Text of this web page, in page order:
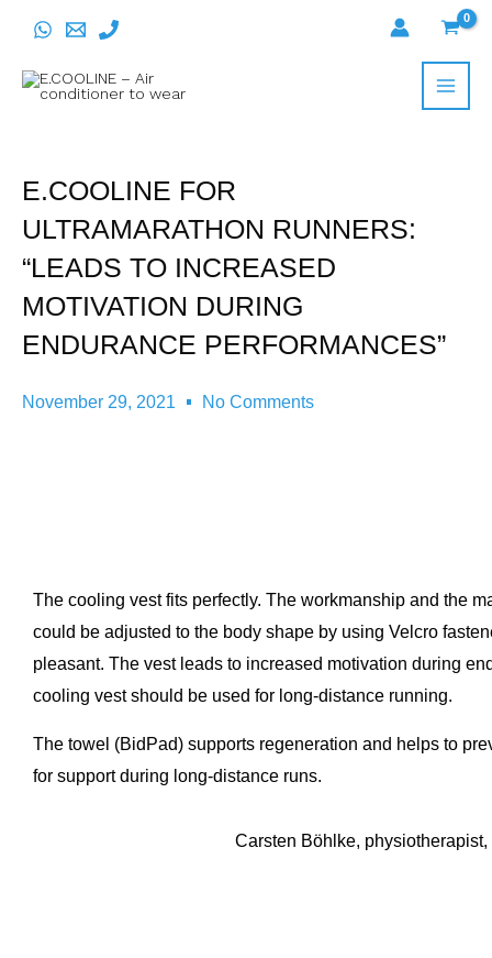
content
E.COOLINE FOR
ULTRAMARATHON RUNNERS:
“LEADS TO INCREASED
MOTIVATION DURING
ENDURANCE PERFORMANCES”
November 29, 2021 No Comments
The cooling vest fits perfectly. The workmanship and the
could be adjusted to the body shape by using Velcro
pleasant. The vest leads to increased motivation during
cooling vest should be used for long-distance running.
The towel (BidPad) supports regeneration and helps to
for support during long-distance runs.
Carsten Böhlke, physiotherapist, ultra-